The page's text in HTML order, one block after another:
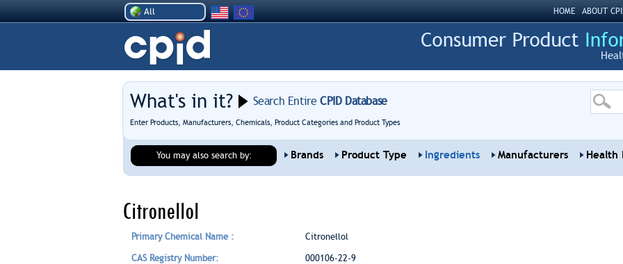
All HOME ABOUT
What's in it? Search EntireCPID Database
Enter Products, Manufacturers, Chemicals, Product Categories and Product Types
You may also search by: Brands Product Type Ingredients Manufacturers Health
Citronellol
Primary Chemical Name : Citronellol
CAS Registry Number: 000106-22-9